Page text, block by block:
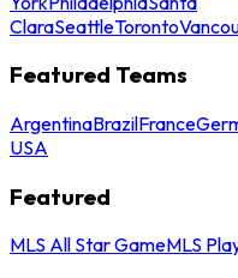
ClaraSeattleToronto
Featured Teams
ArgentinaBrazilFrance
USA
Featured
MLS All Star GameMLS